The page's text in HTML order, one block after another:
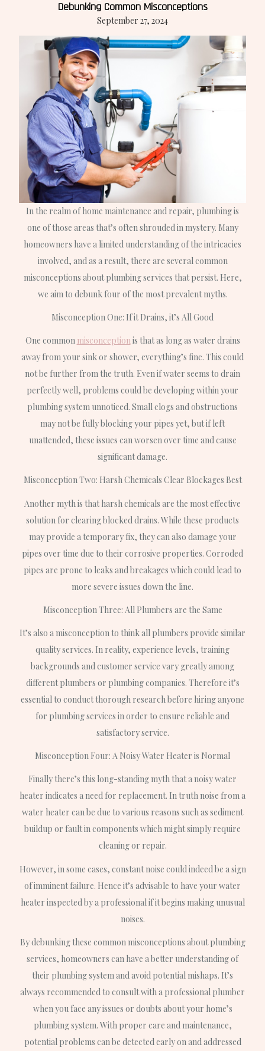
Debunking Common Misconceptions
September 27, 2024
In the realm of home maintenance and repair, plumbing is
one of those areas that’s often shrouded in mystery. Many
homeowners have a limited understanding of the intricacies
involved, and as a result, there are several common
misconceptions about plumbing services that persist. Here,
we aim to debunk four of the most prevalent myths.
Misconception One: If it Drains, it’s All Good
One common misconceptionis that as long as water drains
away from your sink or shower, everything’s fine. This could
not be further from the truth. Even if water seems to drain
perfectly well, problems could be developing within your
plumbing system unnoticed. Small clogs and obstructions
may not be fully blocking your pipes yet, but if left
unattended, these issues can worsen over time and cause
significant damage.
Misconception Two: Harsh Chemicals Clear Blockages Best
Another myth is that harsh chemicals are the most effective
solution for clearing blocked drains. While these products
may provide a temporary fix, they can also damage your
pipes over time due to their corrosive properties. Corroded
pipes are prone to leaks and breakages which could lead to
more severe issues down the line.
Misconception Three: All Plumbers are the Same
It’s also a misconception to think all plumbers provide similar
quality services. In reality, experience levels, training
backgrounds and customer service vary greatly among
different plumbers or plumbing companies. Therefore it’s
essential to conduct thorough research before hiring anyone
for plumbing services in order to ensure reliable and
satisfactory service.
Misconception Four: A Noisy Water Heater is Normal
Finally there’s this long-standing myth that a noisy water
heater indicates a need for replacement. In truth noise from a
water heater can be due to various reasons such as sediment
buildup or fault in components which might simply require
cleaning or repair.
However, in some cases, constant noise could indeed be a sign
of imminent failure. Hence it’s advisable to have your water
heater inspected by a professional if it begins making unusual
noises.
By debunking these common misconceptions about plumbing
services, homeowners can have a better understanding of
their plumbing system and avoid potential mishaps. It’s
always recommended to consult with a professional plumber
when you face any issues or doubts about your home’s
plumbing system. With proper care and maintenance,
potential problems can be detected early on and addressed